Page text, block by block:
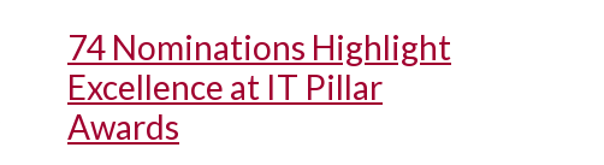
74 Nominations Highlight
Excellence at IT Pillar
Awards